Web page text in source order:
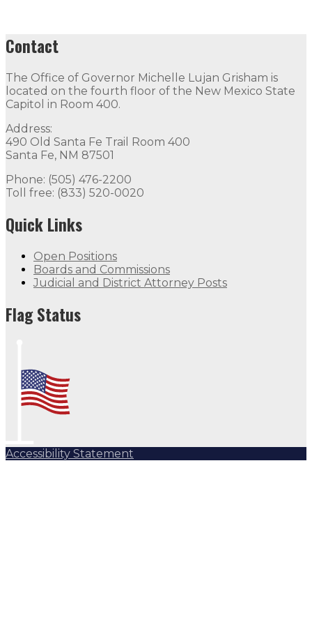
Contact
The Office of Governor Michelle Lujan Grisham is
located on the fourth floor of the New Mexico State
Capitol in Room 400.
Address:
490 Old Santa Fe Trail Room 400
Santa Fe, NM 87501
Phone: (505) 476-2200
Toll free: (833) 520-0020
Quick Links
Open Positions
Boards and Commissions
Judicial and District Attorney Posts
Flag Status
Accessibility Statement